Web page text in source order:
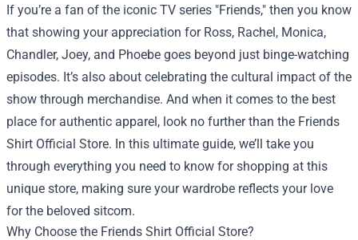
If you’re a fan of the iconic TV series "Friends," then you know
that showing your appreciation for Ross, Rachel, Monica,
Chandler, Joey, and Phoebe goes beyond just binge-watching
episodes. It’s also about celebrating the cultural impact of the
show through merchandise. And when it comes to the best
place for authentic apparel, look no further than the Friends
Shirt Official Store. In this ultimate guide, we’ll take you
through everything you need to know for shopping at this
unique store, making sure your wardrobe reflects your love
for the beloved sitcom.
Why Choose the Friends Shirt Official Store?